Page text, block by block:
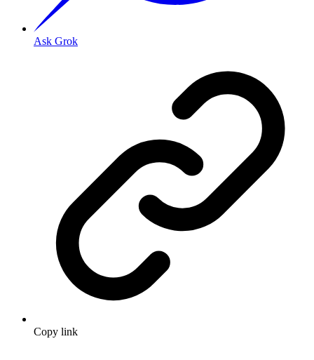
Ask Grok
Copy link